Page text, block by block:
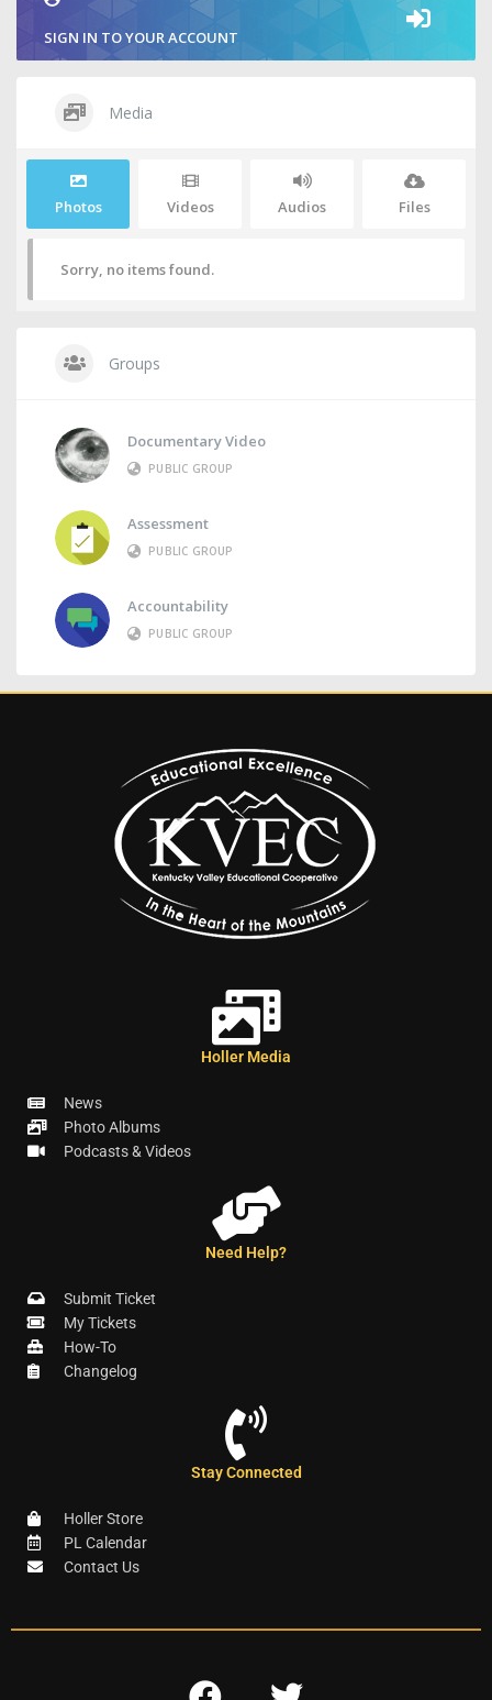
SIGN IN TO YOUR ACCOUNT
Media
Photos Videos Audios Files
Sorry, no items found.
Groups
Documentary Video
PUBLIC GROUP
Assessment
PUBLIC GROUP
Accountability
PUBLIC GROUP
Holler Media
News
Photo Albums
Podcasts & Videos
Need Help?
Submit Ticket
My Tickets
How-To
Changelog
Stay Connected
Holler Store
PL Calendar
Contact Us